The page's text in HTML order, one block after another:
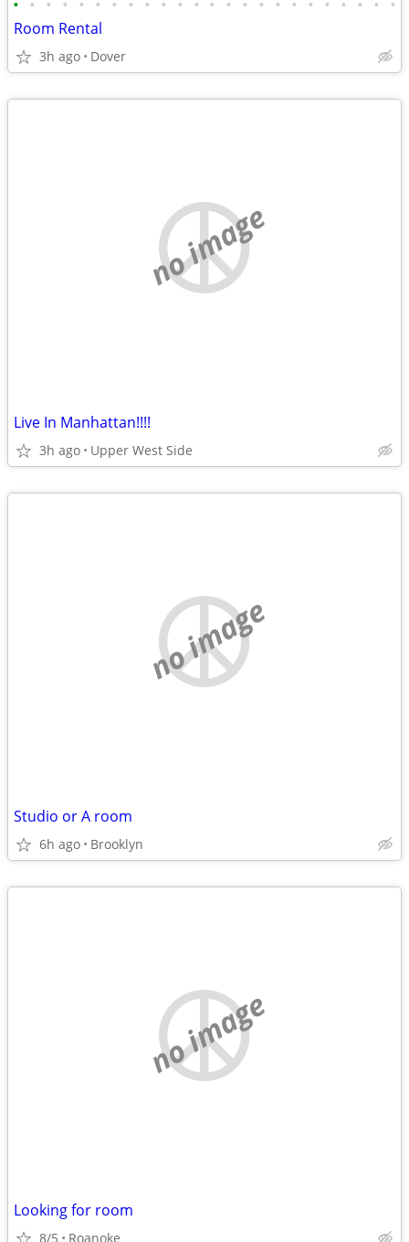
• • • • • • • • • • • • • • • • • • • • • • • •
Room Rental
3h ago Dover
no image
Live In Manhattan!!!!
3h ago Upper West Side
no image
Studio or A room
6h ago Brooklyn
no image
Looking for room
8/5 Roanoke